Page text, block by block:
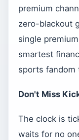
premium
zero-blackout
single
smartest
sports fandom
Don't Miss
The clock is
waits for no